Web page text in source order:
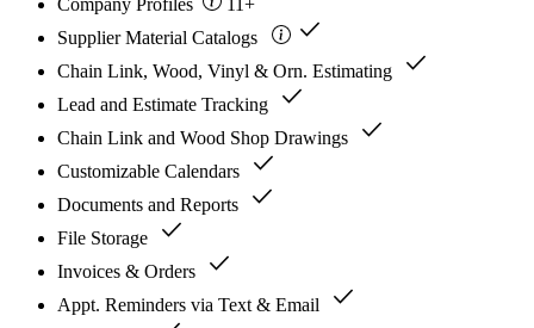
Company Profiles
11+
Supplier Material Catalogs
check
Chain Link, Wood, Vinyl & Orn. Estimating check
Lead and Estimate Tracking check
Chain Link and Wood Shop Drawings check
Customizable Calendars check
Documents and Reports check
File Storage check
Invoices & Orders check
Appt. Reminders via Text & Email check